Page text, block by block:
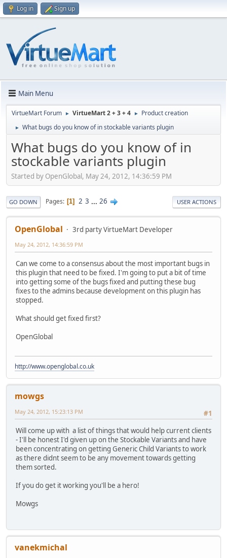
Log in Sign up
Main Menu
VirtueMart Forum ► VirtueMart 2 + 3 + 4 ► Product creation
► What bugs do you know of in stockable variants plugin
What bugs do you know of in
stockable variants plugin
Started by OpenGlobal, May 24, 2012, 14:36:59 PM
GO DOWN Pages 1 2 3 ... 26 USER ACTIONS
OpenGlobal 3rd party VirtueMart Developer
May 24, 2012, 14:36:59 PM
Can we come to a consensus about the most important bugs in
this plugin that need to be fixed. I'm going to put a bit of time
into getting some of the bugs fixed and putting these bug
fixes to the admins because development on this plugin has
stopped.
What should get fixed first?
OpenGlobal
http://www.openglobal.co.uk
mowgs
#1
May 24, 2012, 15:23:13 PM
Will come up with a list of things that would help current clients
- I'll be honest I'd given up on the Stockable Variants and have
been concentrating on getting Generic Child Variants to work
as there didnt seem to be any movement towards getting
them sorted.
If you do get it working you'll be a hero!
Mowgs
vanekmichal